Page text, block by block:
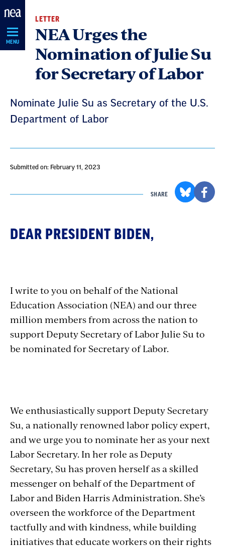
Skip
Navigation
MENU
LETTER
NEA Urges the
Nomination of Julie Su
for Secretary of Labor
Nominate Julie Su as Secretary of the U.S.
Department of Labor
Submitted on: February 11, 2023
SHARE
DEAR PRESIDENT BIDEN,
I write to you on behalf of the National
Education Association (NEA) and our three
million members from across the nation to
support Deputy Secretary of Labor Julie Su to
be nominated for Secretary of Labor.
We enthusiastically support Deputy Secretary
Su, a nationally renowned labor policy expert,
and we urge you to nominate her as your next
Labor Secretary. In her role as Deputy
Secretary, Su has proven herself as a skilled
messenger on behalf of the Department of
Labor and Biden Harris Administration. She’s
overseen the workforce of the Department
tactfully and with kindness, while building
initiatives that educate workers on their rights